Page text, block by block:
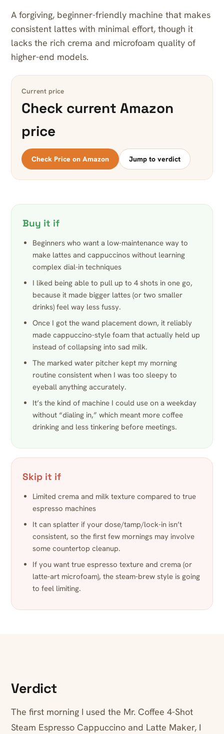
A forgiving, beginner-friendly machine that makes
consistent lattes with minimal effort, though it
lacks the rich crema and microfoam quality of
higher-end models.
Current price
Check current Amazon
price
Check Price on Amazon Jump to verdict
Buy it if
Beginners who want a low-maintenance way to
make lattes and cappuccinos without learning
complex dial-in techniques
I liked being able to pull up to 4 shots in one go,
because it made bigger lattes (or two smaller
drinks) feel way less fussy.
Once I got the wand placement down, it reliably
made cappuccino-style foam that actually held up
instead of collapsing into sad milk.
The marked water pitcher kept my morning
routine consistent when I was too sleepy to
eyeball anything accurately.
It’s the kind of machine I could use on a weekday
without “dialing in,” which meant more coffee
drinking and less tinkering before meetings.
Skip it if
Limited crema and milk texture compared to true
espresso machines
It can splatter if your dose/tamp/lock-in isn’t
consistent, so the first few mornings may involve
some countertop cleanup.
If you want true espresso texture and crema (or
latte-art microfoam), the steam-brew style is going
to feel limiting.
Verdict
The first morning I used the Mr. Coffee 4-Shot
Steam Espresso Cappuccino and Latte Maker, I